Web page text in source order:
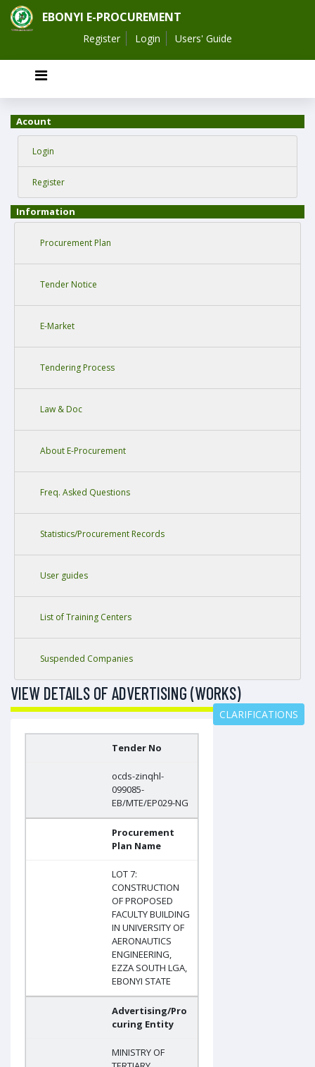
EBONYI E-PROCUREMENT
Register Login Users' Guide
Acount
Login
Register
Information
Procurement Plan
Tender Notice
E-Market
Tendering Process
Law & Doc
About E-Procurement
Freq. Asked Questions
Statistics/Procurement Records
User guides
List of Training Centers
Suspended Companies
VIEW DETAILS OF ADVERTISING (WORKS)
CLARIFICATIONS
Tender No
ocds-zinqhl-
099085-
EB/MTE/EP029-NG
Procurement
Plan Name
LOT 7:
CONSTRUCTION
OF PROPOSED
FACULTY BUILDING
IN UNIVERSITY OF
AERONAUTICS
ENGINEERING,
EZZA SOUTH LGA,
EBONYI STATE
Advertising/Pro
curing Entity
MINISTRY OF